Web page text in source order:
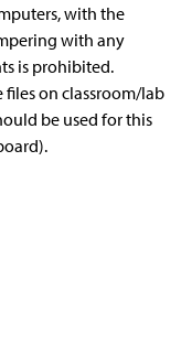
with the
with any
is prohibited.
on classroom/lab
be used for this